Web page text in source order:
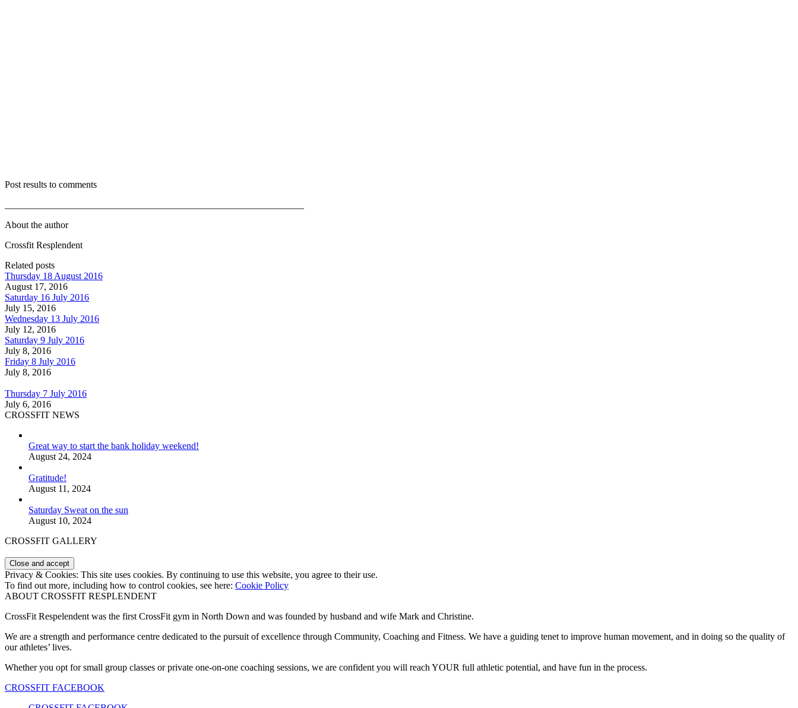
Post results to comments
About the author
Crossfit Resplendent
Related posts
Thursday 18 August 2016
August 17, 2016
Saturday 16 July 2016
July 15, 2016
Wednesday 13 July 2016
July 12, 2016
Saturday 9 July 2016
July 8, 2016
Friday 8 July 2016
July 8, 2016
Thursday 7 July 2016
July 6, 2016
CROSSFIT NEWS
Great way to start the bank holiday weekend!
August 24, 2024
Gratitude!
August 11, 2024
Saturday Sweat on the sun
August 10, 2024
CROSSFIT GALLERY
Privacy & Cookies: This site uses cookies. By continuing to use this website, you agree to their use.
To find out more, including how to control cookies, see here: Cookie Policy
ABOUT CROSSFIT RESPLENDENT
CrossFit Respelendent was the first CrossFit gym in North Down and was founded by husband and wife Mark and Christine.
We are a strength and performance centre dedicated to the pursuit of excellence through Community, Coaching and Fitness. We have a guiding tenet to improve human movement, and in doing so the quality of
our athletes’ lives.
Whether you opt for small group classes or private one-on-one coaching sessions, we are confident you will reach YOUR full athletic potential, and have fun in the process.
CROSSFIT FACEBOOK